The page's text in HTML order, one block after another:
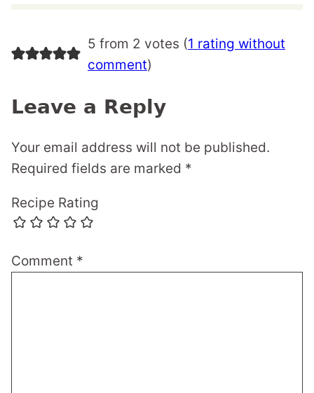
5 from 2 votes (1 rating without
comment)
Leave a Reply
Your email address will not be published.
Required fields are marked *
Recipe Rating
Comment *